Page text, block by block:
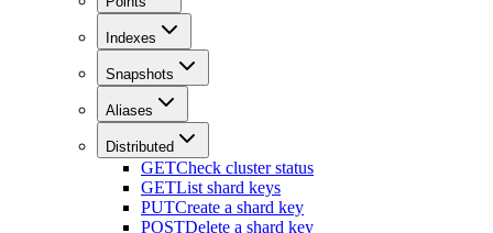
Indexes
Snapshots
Aliases
Distributed
GETCheck cluster status
GETList shard keys
PUTCreate a shard key
POSTDelete a shard key